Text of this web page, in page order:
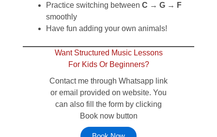
Practice switching betweenC → G → F
smoothly
Have fun adding your own animals!
Want Structured Music Lessons
For Kids Or Beginners?
Contact me through Whatsapp link
or email provided on website. You
can also fill the form by clicking
Book now button